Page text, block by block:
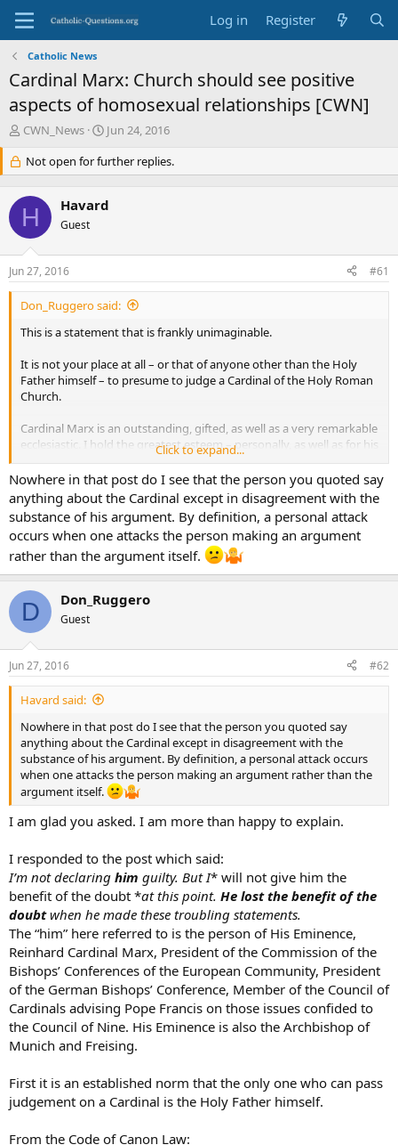
Log in Register
Catholic News
Cardinal Marx: Church should see positive
aspects of homosexual relationships [CWN]
T
e
a
d
s
t
a
r
t
e
CWN_News
S
a
r
d
e
Jun 24, 2016
Not open for further replies.
H Havard
Guest
Jun 27, 2016 #61
Don_Ruggero said:
This is a statement that is frankly unimaginable.
It is not your place at all – or that of anyone other than the Holy
Father himself – to presume to judge a Cardinal of the Holy Roman
Church.
Cardinal Marx is an outstanding, gifted, as well as a very remarkable
ecclesiastic. I hold the greatest esteem – personally, as well as for his
work in so many areas…as a bishop of his own diocese, his
leadership in the conferences of bishops on the continent, his
theological insights and his close collaboration with the Holy Father.
The Church is greatly blessed to have leaders such as we have in the
present moment and we give thanks to God for them.
I would hope that the officials of Catholic Answers would not allow
personal attacks against His Eminence to continue in this fashion.
Click to expand...
Nowhere in that post do I see that the person you quoted say
anything about the Cardinal except in disagreement with the
substance of his argument. By definition, a personal attack
occurs when one attacks the person making an argument
rather than the argument itself.
D Don_Ruggero
Guest
Jun 27, 2016 #62
Havard said:
Nowhere in that post do I see that the person you quoted say
anything about the Cardinal except in disagreement with the
substance of his argument. By definition, a personal attack occurs
when one attacks the person making an argument rather than the
argument itself.
I am glad you asked. I am more than happy to explain.
I responded to the post which said:
I’m not declaring him guilty. But I* will not give him the
benefit of the doubt *at this point. He lost the benefit of the
doubtwhen he made these troubling statements.
The “him” here referred to is the person of His Eminence,
Reinhard Cardinal Marx, President of the Commission of the
Bishops’ Conferences of the European Community, President
of the German Bishops’ Conference, Member of the Council of
Cardinals advising Pope Francis on those issues confided to
the Council of Nine. His Eminence is also the Archbishop of
Munich and Freising.
First it is an established norm that the only one who can pass
judgement on a Cardinal is the Holy Father himself.
From the Code of Canon Law: